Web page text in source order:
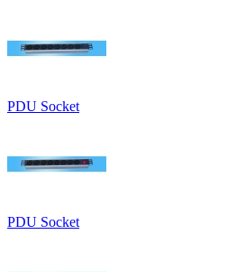
PDU Socket
PDU Socket